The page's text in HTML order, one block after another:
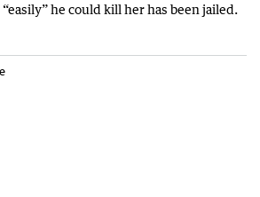
he could kill her has been jailed.